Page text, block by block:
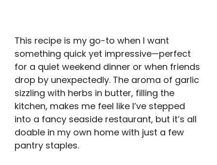
This recipe is my go-to when I want
something quick yet impressive—perfect
for a quiet weekend dinner or when friends
drop by unexpectedly. The aroma of garlic
sizzling with herbs in butter, filling the
kitchen, makes me feel like I’ve stepped
into a fancy seaside restaurant, but it’s all
doable in my own home with just a few
pantry staples.